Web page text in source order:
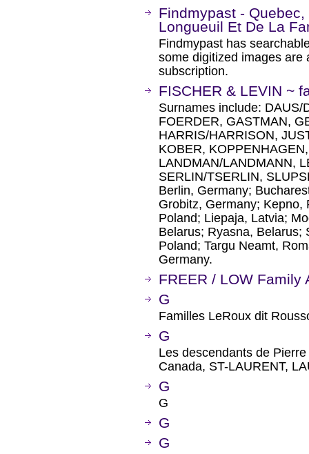
Findmypast -
Longueuil Et De La
Findmypast has
some digitized images are
subscription.
FISCHER & LEVIN ~
Surnames include: DAUS/
FOERDER, GASTMAN,
HARRIS/HARRISON,
KOBER,
LANDMAN/LANDMANN,
SERLIN/TSERLIN,
Berlin, Germany;
Grobitz, Germany; Kepno,
Poland; Liepaja, Latvia;
Belarus; Ryasna, Belarus;
Poland; Targu Neamt,
Germany.
FREER / LOW Family
G
Familles LeRoux dit
G
Les descendants de
Canada, ST-LAURENT,
G
G
G
G